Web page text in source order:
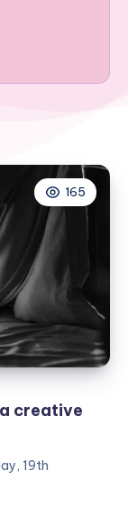
165
creative
19th